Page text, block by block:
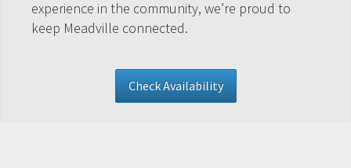
experience in the community, we’re proud to
keep Meadville connected.
Check Availability